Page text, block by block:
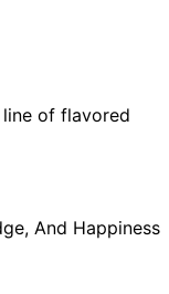
of flavored